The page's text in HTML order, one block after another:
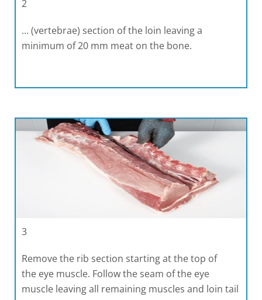
2
... (vertebrae) section of the loin leaving a
minimum of 20 mm meat on the bone.
3
Remove the rib section starting at the top of
the eye muscle. Follow the seam of the eye
muscle leaving all remaining muscles and loin tail